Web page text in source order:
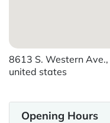
8613 S. Western
united states
Opening Hours